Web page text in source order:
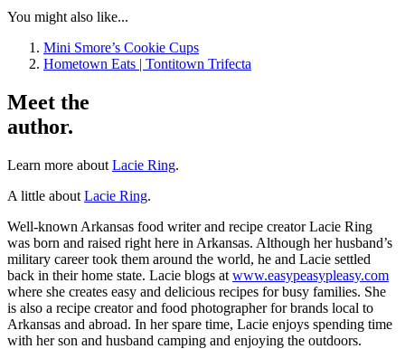
You might also like...
Mini Smore’s Cookie Cups
Hometown Eats | Tontitown Trifecta
Meet the
author.
Learn more about Lacie Ring.
A little about Lacie Ring.
Well-known Arkansas food writer and recipe creator Lacie Ring
was born and raised right here in Arkansas. Although her husband’s
military career took them around the world, he and Lacie settled
back in their home state. Lacie blogs at www.easypeasypleasy.com
where she creates easy and delicious recipes for busy families. She
is also a recipe creator and food photographer for brands local to
Arkansas and abroad. In her spare time, Lacie enjoys spending time
with her son and husband camping and enjoying the outdoors.